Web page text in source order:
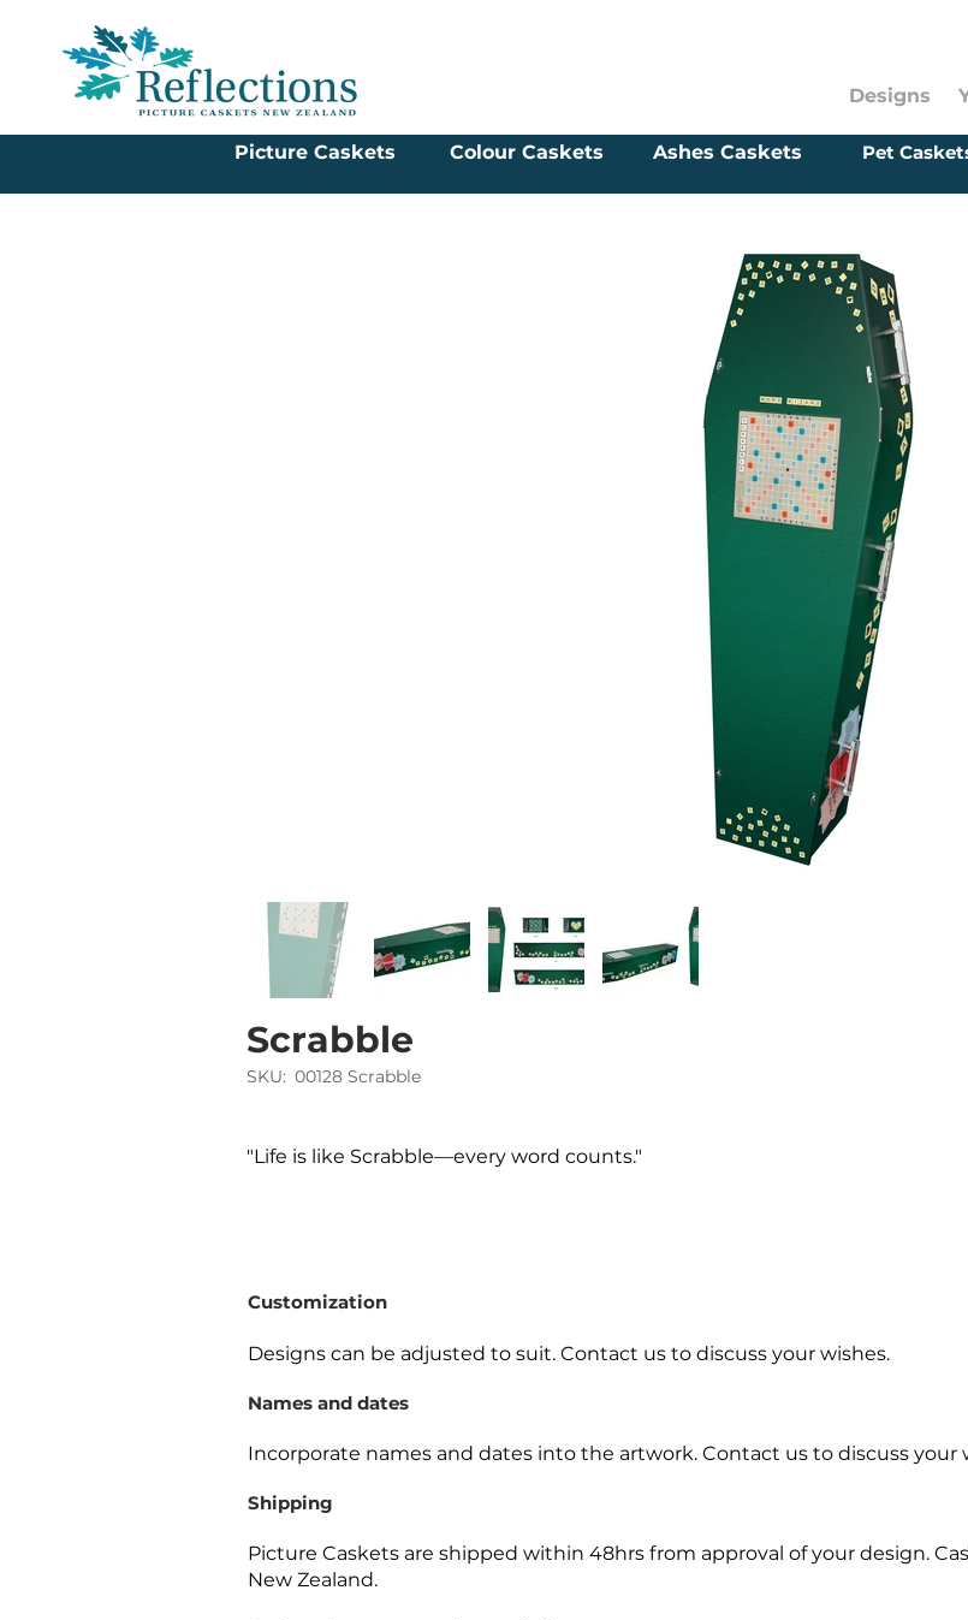
Designs
Picture Caskets Colour Caskets Ashes Caskets Pet
Scrabble
SKU: 00128 Scrabble
"Life is like Scrabble—every word counts."
Customization
Designs can be adjusted to suit. Contact us to discuss your wishes.
Names and dates
Incorporate names and dates into the artwork. Contact us to discuss your
Shipping
Picture Caskets are shipped within 48hrs from approval of your design.
New Zealand.